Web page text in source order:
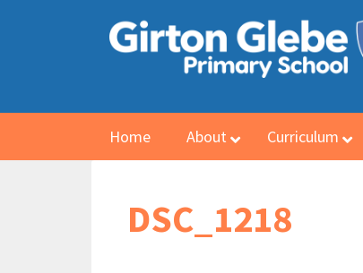
Home About Curriculum
DSC_1218